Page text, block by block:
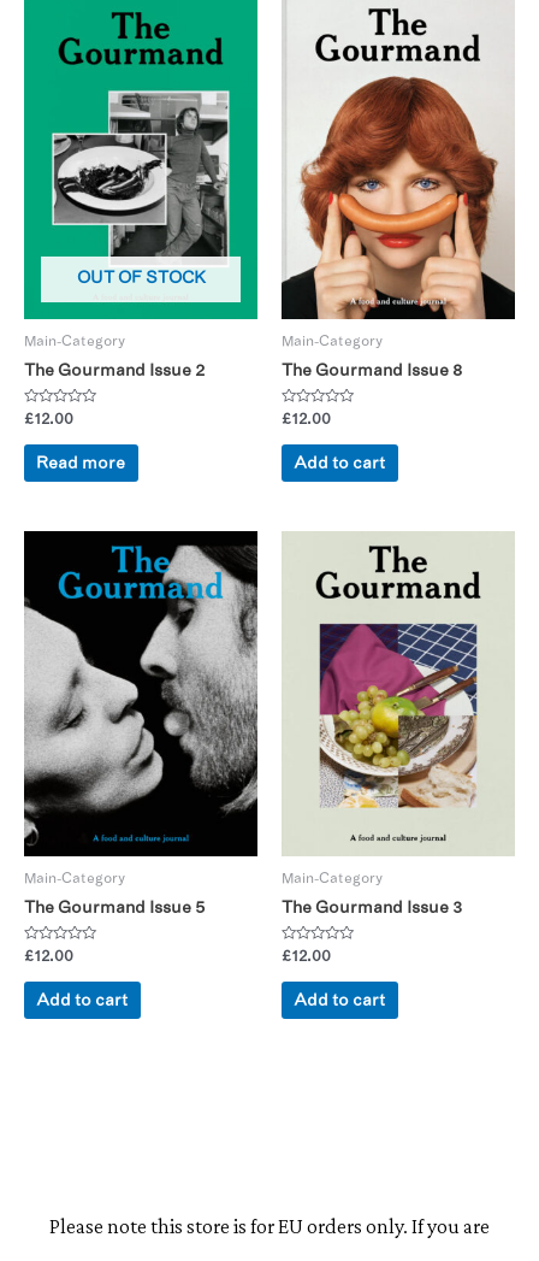
OUT OF STOCK
Main-Category
The Gourmand Issue 2
Rated
0
out
£12.00
Read more
Main-Category
The Gourmand Issue 8
Rated
0
out
£12.00
Add to cart
Main-Category
The Gourmand Issue 5
Rated
0
out
£12.00
Add to cart
Main-Category
The Gourmand Issue 3
Rated
0
out
£12.00
Add to cart
Please note this store is for EU orders only. If you are